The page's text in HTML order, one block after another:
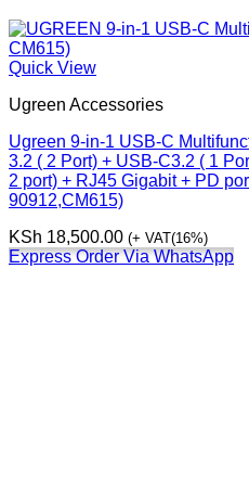
Quick View
Ugreen Accessories
Ugreen 9-in-1 USB-C
3.2 ( 2 Port) + USB-C3.2 ( 1
2 port) + RJ45 Gigabit + PD
90912,CM615)
KSh 18,500.00 (+ VAT(16%)
Express Order Via WhatsApp